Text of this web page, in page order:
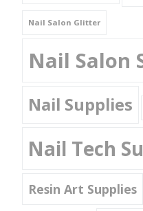
Nail Salon Glitter
Nail Salon
Nail Supplies
Nail Tech
Resin Art Supplies